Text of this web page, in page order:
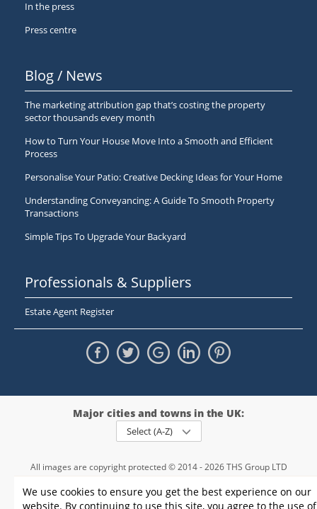
We use cookies to ensure you get the best experience on our
website. By continuing to use this site, you agree to the use of
In the press
Press centre
Blog / News
The marketing attribution gap that’s costing the property
sector thousands every month
How to Turn Your House Move Into a Smooth and Efficient
Process
Personalise Your Patio: Creative Decking Ideas for Your Home
Understanding Conveyancing: A Guide To Smooth Property
Transactions
Simple Tips To Upgrade Your Backyard
Professionals & Suppliers
Estate Agent Register
Major cities and towns in the UK:
Select (A-Z)
All images are copyright protected © 2014 - 2026 THS Group LTD
registration number - 09952974
, VAT 234015745